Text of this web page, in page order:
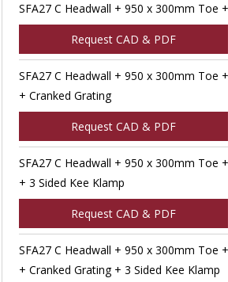
SFA27 C Headwall + 950 x 300mm Toe
Request CAD & PDF
SFA27 C Headwall + 950 x 300mm Toe
+ Cranked Grating
Request CAD & PDF
SFA27 C Headwall + 950 x 300mm Toe
+ 3 Sided Kee Klamp
Request CAD & PDF
SFA27 C Headwall + 950 x 300mm Toe
+ Cranked Grating + 3 Sided Kee Klamp